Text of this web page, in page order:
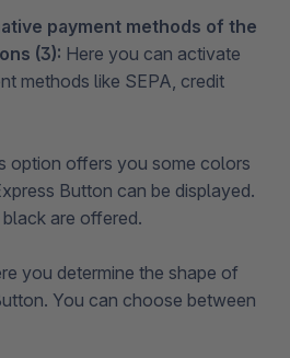
payment methods of the
(3): Here you can activate
methods like SEPA, credit
option offers you some colors
Button can be displayed.
are offered.
you determine the shape of
You can choose between